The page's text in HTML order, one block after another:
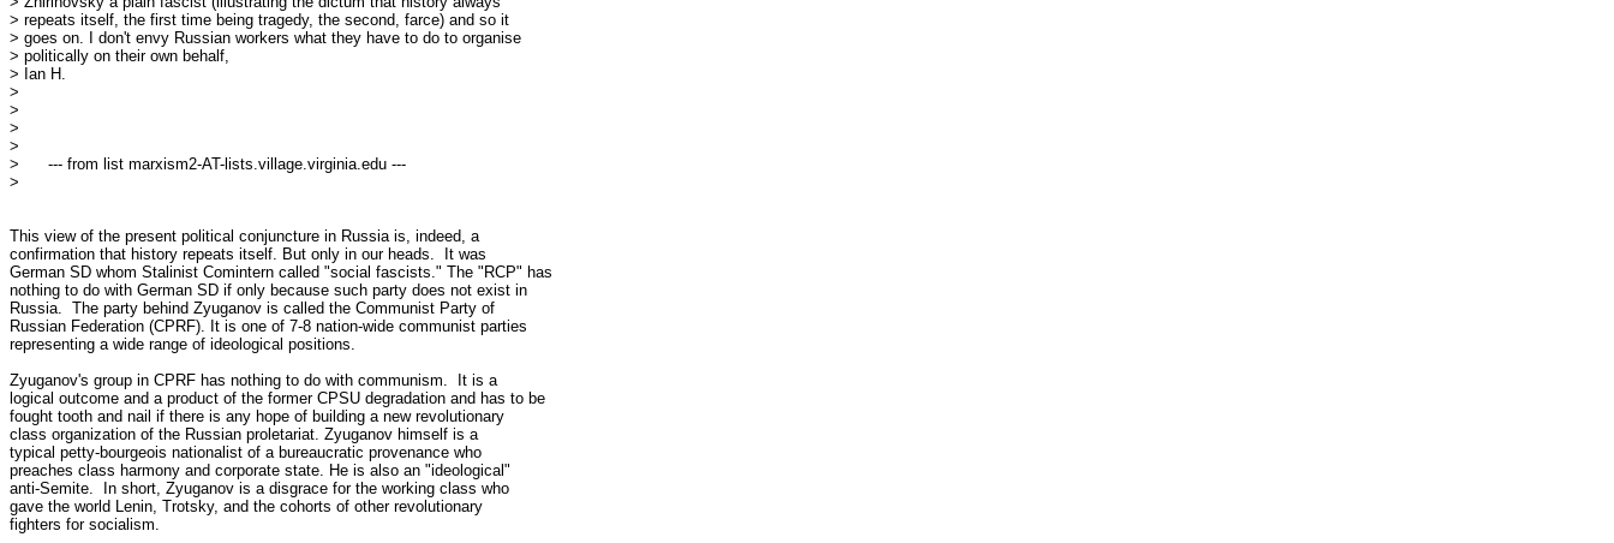
> repeats itself, the first time being tragedy, the second, farce) and so it
> goes on. I don't envy Russian workers what they have to do to organise
> politically on their own behalf,
> Ian H.
>
>
>
>
>      --- from list marxism2-AT-lists.village.virginia.edu ---
>
This view of the present political conjuncture in Russia is, indeed, a
confirmation that history repeats itself. But only in our heads.  It was
German SD whom Stalinist Comintern called "social fascists." The "RCP" has
nothing to do with German SD if only because such party does not exist in
Russia.  The party behind Zyuganov is called the Communist Party of
Russian Federation (CPRF). It is one of 7-8 nation-wide communist parties
representing a wide range of ideological positions.
Zyuganov's group in CPRF has nothing to do with communism.  It is a
logical outcome and a product of the former CPSU degradation and has to be
fought tooth and nail if there is any hope of building a new revolutionary
class organization of the Russian proletariat. Zyuganov himself is a
typical petty-bourgeois nationalist of a bureaucratic provenance who
preaches class harmony and corporate state. He is also an "ideological"
anti-Semite.  In short, Zyuganov is a disgrace for the working class who
gave the world Lenin, Trotsky, and the cohorts of other revolutionary
fighters for socialism.